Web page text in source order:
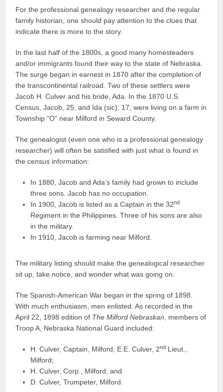
For the professional genealogy researcher and the regular
family historian, one should pay attention to the clues that
indicate there is more to the story.
In the last half of the 1800s, a good many homesteaders
and/or immigrants found their way to the state of Nebraska.
The surge began in earnest in 1870 after the completion of
the transcontinental railroad. Two of these settlers were
Jacob H. Culver and his bride, Ada. In the 1870 U.S.
Census, Jacob, 25, and Ida (sic), 17, were living on a farm in
Township “O” near Milford in Seward County.
The genealogist (even one who is a professional genealogy
researcher) will often be satisfied with just what is found in
the census information:
In 1880, Jacob and Ada’s family had grown to include
three sons. Jacob has no occupation.
In 1900, Jacob is listed as a Captain in the 32nd
Regiment in the Philippines. Three of his sons are also
in the military.
In 1910, Jacob is farming near Milford.
The military listing should make the genealogical researcher
sit up, take notice, and wonder what was going on.
The Spanish-American War began in the spring of 1898.
With much enthusiasm, men enlisted. As recorded in the
April 22, 1898 edition of The Milford Nebraskan, members of
Troop A, Nebraska National Guard included:
H. Culver, Captain, Milford; E.E. Culver, 2nd Lieut.,
Milford;
H. Culver, Corp., Milford; and
D. Culver, Trumpeter, Milford.